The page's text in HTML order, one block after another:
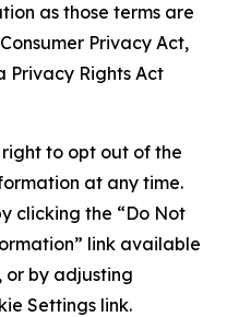
as those terms are
Privacy Act,
Privacy Rights Act
to opt out of the
at any time.
clicking the “Do Not
link available
or by adjusting
Settings link.